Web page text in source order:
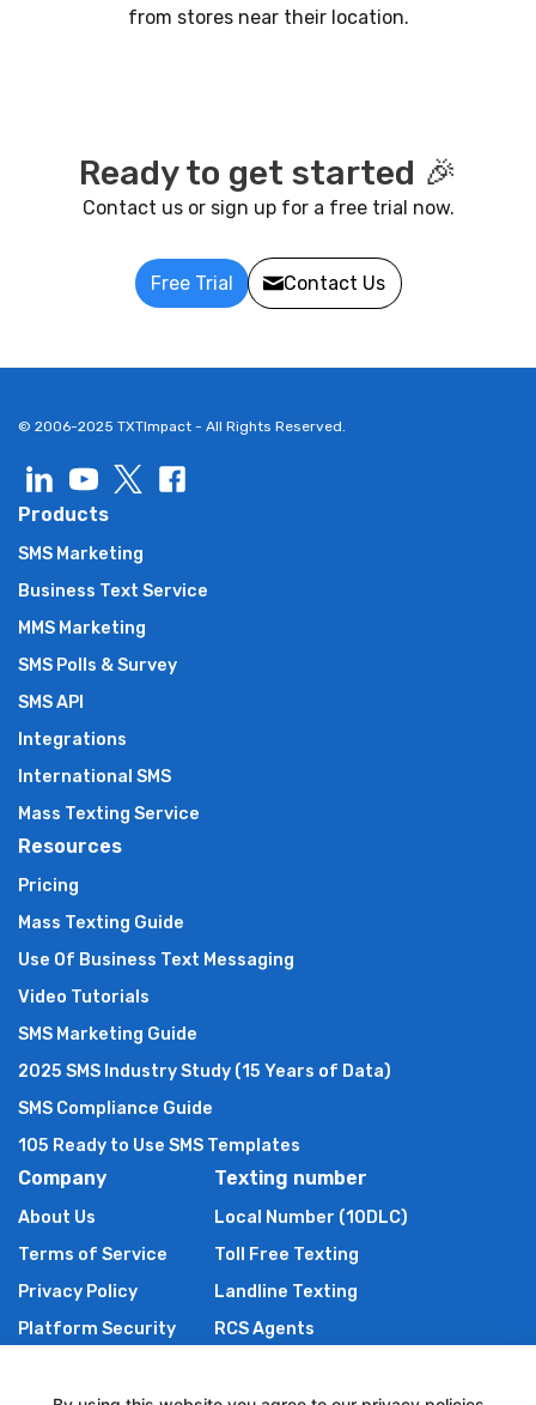
from stores near their location.
Ready to get started 🎉
Contact us or sign up for a free trial now.
Free Trial Contact Us
© 2006-2025 TXTImpact - All Rights Reserved.
Products
SMS Marketing
Business Text Service
MMS Marketing
SMS Polls & Survey
SMS API
Integrations
International SMS
Mass Texting Service
Resources
Pricing
Mass Texting Guide
Use Of Business Text Messaging
Video Tutorials
SMS Marketing Guide
2025 SMS Industry Study (15 Years of Data)
SMS Compliance Guide
105 Ready to Use SMS Templates
Company
About Us
Terms of Service
Privacy Policy
Platform Security
Texting number
Local Number (10DLC)
Toll Free Texting
Landline Texting
RCS Agents